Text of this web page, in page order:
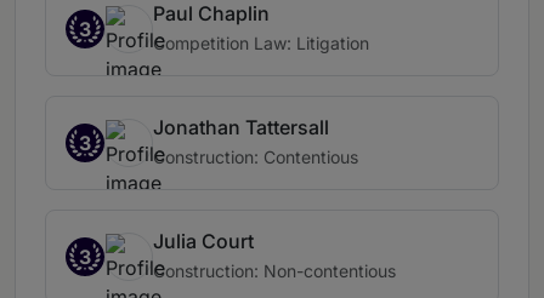
3
Paul Chaplin
Competition Law: Litigation
3
Jonathan Tattersall
Construction: Contentious
3
Julia Court
Construction: Non-contentious